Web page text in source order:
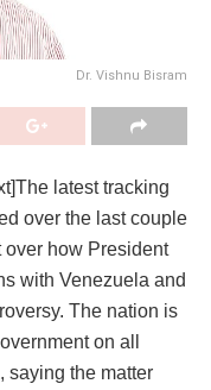
Dr. Vishnu Bisram
latest tracking
over the last couple
how President
with Venezuela and
The nation is
on all
saying the matter